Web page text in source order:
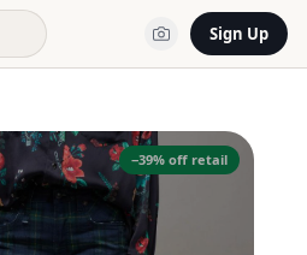
Sign Up
−39% off retail